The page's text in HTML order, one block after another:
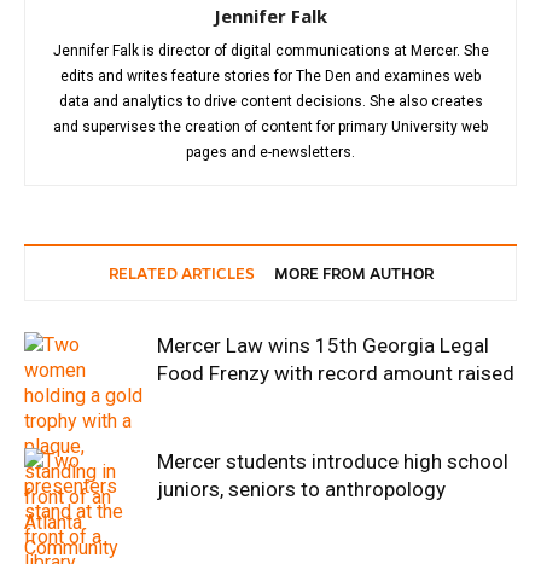
Jennifer Falk
Jennifer Falk is director of digital communications at Mercer. She
edits and writes feature stories for The Den and examines web
data and analytics to drive content decisions. She also creates
and supervises the creation of content for primary University web
pages and e-newsletters.
RELATED ARTICLES MORE FROM AUTHOR
Mercer Law wins 15th Georgia Legal
Food Frenzy with record amount raised
Mercer students introduce high school
juniors, seniors to anthropology